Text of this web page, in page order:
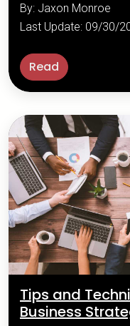
By: Jaxon Monroe
Last Update: 09/30/
Read
Tips and
Business